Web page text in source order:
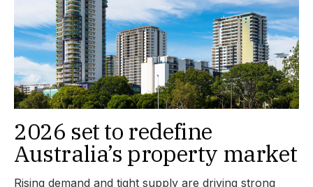
2026 set to redefine
Australia’s property market
Rising demand and tight supply are driving strong